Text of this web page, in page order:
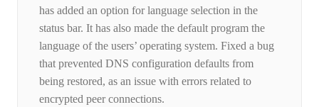
has added an option for language selection in the
status bar. It has also made the default program the
language of the users’ operating system. Fixed a bug
that prevented DNS configuration defaults from
being restored, as an issue with errors related to
encrypted peer connections.